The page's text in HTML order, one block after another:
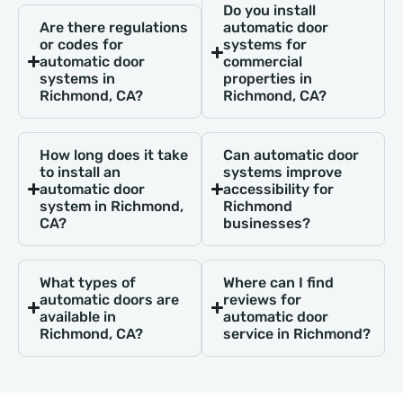
Are there regulations
or codes for
automatic door
systems in
Richmond, CA?
How long does it take
to install an
automatic door
system in Richmond,
CA?
What types of
automatic doors are
available in
Richmond, CA?
Do you install
automatic door
systems for
commercial
properties in
Richmond, CA?
Can automatic door
systems improve
accessibility for
Richmond
businesses?
Where can I find
reviews for
automatic door
service in Richmond?